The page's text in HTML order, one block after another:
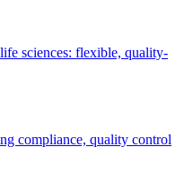
sciences: flexible, quality-
compliance, quality control